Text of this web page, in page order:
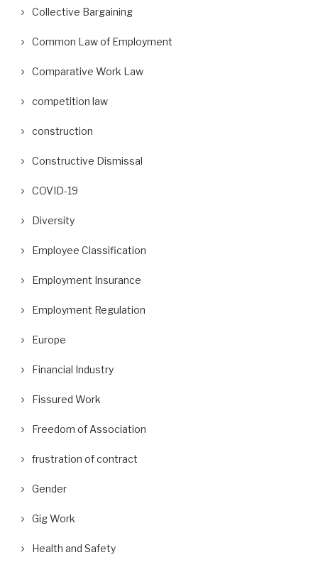
Collective Bargaining
Common Law of Employment
Comparative Work Law
competition law
construction
Constructive Dismissal
COVID-19
Diversity
Employee Classification
Employment Insurance
Employment Regulation
Europe
Financial Industry
Fissured Work
Freedom of Association
frustration of contract
Gender
Gig Work
Health and Safety